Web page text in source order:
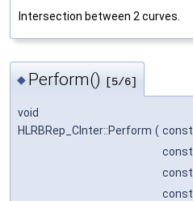
Intersection between 2 curves.
◆ Perform() [5/6]
void
HLRBRep_CInter::Perform ( const
const
const
const